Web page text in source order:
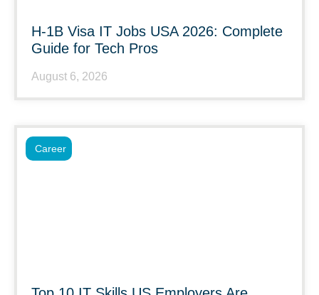
H-1B Visa IT Jobs USA 2026: Complete
Guide for Tech Pros
August 6, 2026
Career